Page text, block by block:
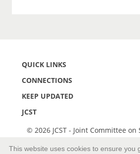
QUICK LINKS
CONNECTIONS
KEEP UPDATED
JCST
© 2026 JCST - Joint Committee
This website uses cookies to ensure you